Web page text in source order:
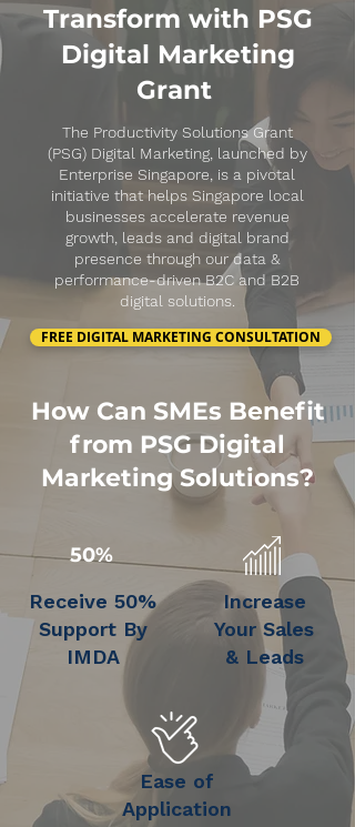
Transform with PSG
Digital Marketing
Grant
The Productivity Solutions Grant
(PSG) Digital Marketing, launched by
Enterprise Singapore, is a pivotal
initiative that helps Singapore local
businesses accelerate revenue
growth, leads and digital brand
presence through our data &
performance-driven B2C and B2B
digital solutions.
FREE DIGITAL MARKETING CONSULTATION
How Can SMEs Benefit
from PSG Digital
Marketing Solutions?
50%
Receive 50%
Support By
IMDA
Increase
Your Sales
& Leads
Ease of
Application